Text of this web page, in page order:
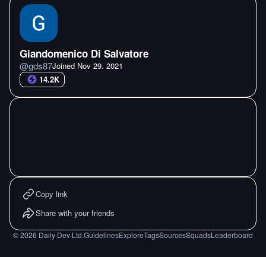
Giandomenico Di Salvatore
@gds87Joined Nov 29. 2021
14.2K
Copy link
Share with your friends
©2026 Daily Dev Ltd.GuidelinesExploreTagsSourcesSquadsLeaderboard